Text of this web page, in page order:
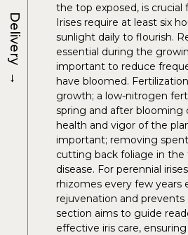
the top exposed, is crucial
Irises require at least six
sunlight daily to flourish.
essential during the
important to reduce
have bloomed.
growth; a low-nitrogen
spring and after blooming
health and vigor of the
important; removing
cutting back foliage in the
disease. For perennial
rhizomes every few years
rejuvenation and prevents
section aims to guide
effective iris care,
Delivery
→